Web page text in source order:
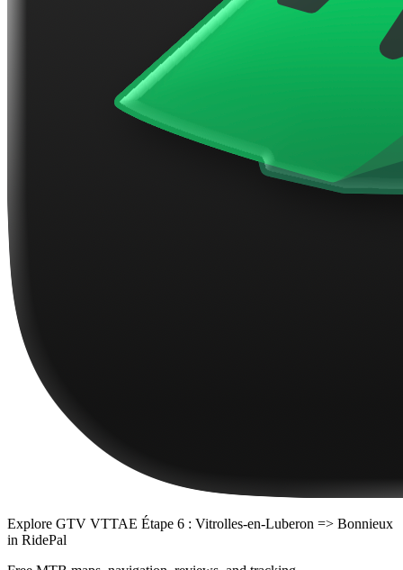
Explore GTV VTTAE Étape 6 : Vitrolles-en-Luberon => Bonnieux
in RidePal